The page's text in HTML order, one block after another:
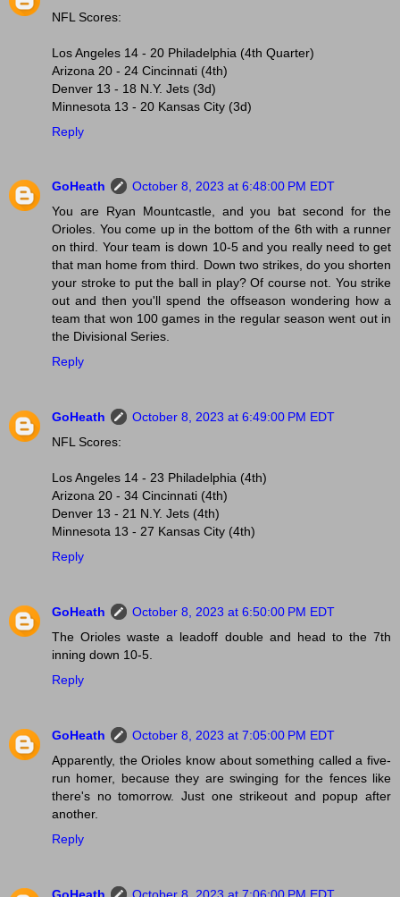
NFL Scores:
Los Angeles 14 - 20 Philadelphia (4th Quarter)
Arizona 20 - 24 Cincinnati (4th)
Denver 13 - 18 N.Y. Jets (3d)
Minnesota 13 - 20 Kansas City (3d)
Reply
GoHeath
October 8, 2023 at 6:48:00 PM EDT
You are Ryan Mountcastle, and you bat second for the
Orioles. You come up in the bottom of the 6th with a runner
on third. Your team is down 10-5 and you really need to get
that man home from third. Down two strikes, do you shorten
your stroke to put the ball in play? Of course not. You strike
out and then you'll spend the offseason wondering how a
team that won 100 games in the regular season went out in
the Divisional Series.
Reply
GoHeath
October 8, 2023 at 6:49:00 PM EDT
NFL Scores:
Los Angeles 14 - 23 Philadelphia (4th)
Arizona 20 - 34 Cincinnati (4th)
Denver 13 - 21 N.Y. Jets (4th)
Minnesota 13 - 27 Kansas City (4th)
Reply
GoHeath
October 8, 2023 at 6:50:00 PM EDT
The Orioles waste a leadoff double and head to the 7th
inning down 10-5.
Reply
GoHeath
October 8, 2023 at 7:05:00 PM EDT
Apparently, the Orioles know about something called a five-
run homer, because they are swinging for the fences like
there's no tomorrow. Just one strikeout and popup after
another.
Reply